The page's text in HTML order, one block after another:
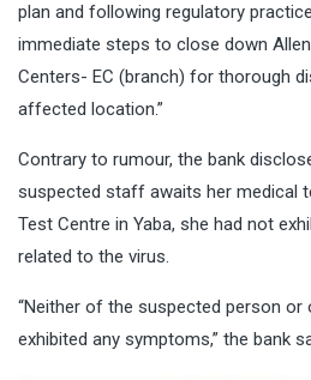
plan and following regulatory
immediate steps to close down
Centers- EC (branch) for thorough
affected location.”
Contrary to rumour, the bank
suspected staff awaits her medical
Test Centre in Yaba, she had not
related to the virus.
“Neither of the suspected person or
exhibited any symptoms,” the bank